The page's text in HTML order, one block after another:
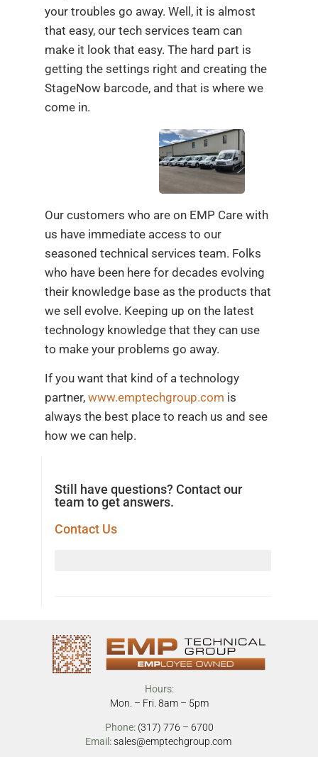
your troubles go away. Well, it is almost
that easy, our tech services team can
make it look that easy. The hard part is
getting the settings right and creating the
StageNow barcode, and that is where we
come in.
Our customers who are on EMP Care with
us have immediate access to our
seasoned technical services team. Folks
who have been here for decades evolving
their knowledge base as the products that
we sell evolve. Keeping up on the latest
technology knowledge that they can use
to make your problems go away.
If you want that kind of a technology
partner, www.emptechgroup.com is
always the best place to reach us and see
how we can help.
Still have questions? Contact our
team to get answers.
Contact Us
Hours:
Mon. – Fri. 8am – 5pm
Phone: (317) 776 – 6700
Email:sales@emptechgroup.com